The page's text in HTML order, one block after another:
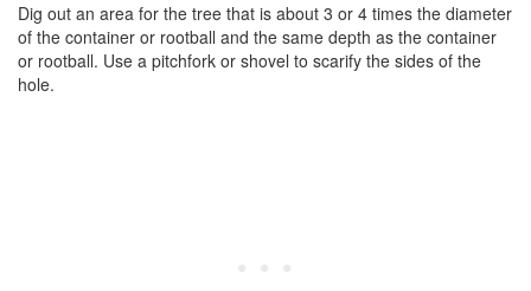
Dig out an area for the tree that is about 3 or 4 times the diameter
of the container or rootball and the same depth as the container
or rootball. Use a pitchfork or shovel to scarify the sides of the
hole.